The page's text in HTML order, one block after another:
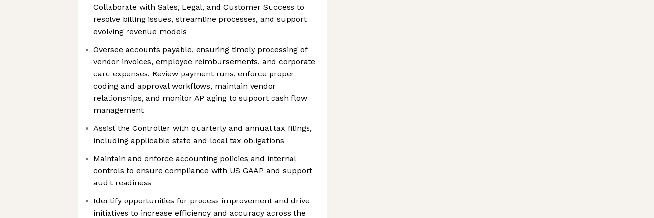
Collaborate with Sales, Legal, and Customer Success to
resolve billing issues, streamline processes, and support
evolving revenue models
Oversee accounts payable, ensuring timely processing of
vendor invoices, employee reimbursements, and corporate
card expenses. Review payment runs, enforce proper
coding and approval workflows, maintain vendor
relationships, and monitor AP aging to support cash flow
management
Assist the Controller with quarterly and annual tax filings,
including applicable state and local tax obligations
Maintain and enforce accounting policies and internal
controls to ensure compliance with US GAAP and support
audit readiness
Identify opportunities for process improvement and drive
initiatives to increase efficiency and accuracy across the